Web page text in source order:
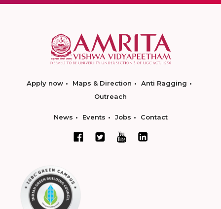
Apply now Maps & Direction
Anti Ragging
Outreach
News Events Jobs Contact